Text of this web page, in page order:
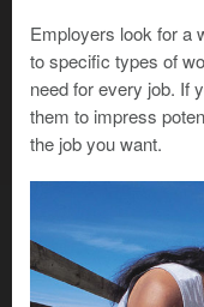
Work-specific skills
company, or
as your work
skills as new
How do you
Earn
Employers look for a
to specific types of
need for every job. If
them to impress
the job you want.